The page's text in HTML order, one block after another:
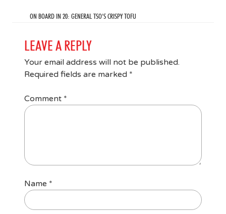
ON BOARD IN 20: GENERAL TSO’S CRISPY TOFU
LEAVE A REPLY
Your email address will not be published.
Required fields are marked *
Comment *
Name *